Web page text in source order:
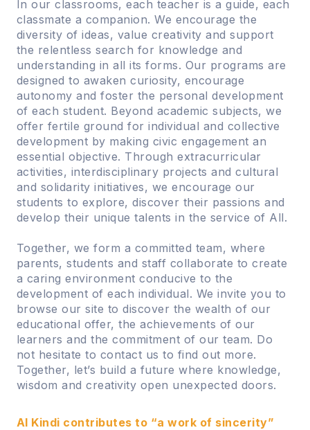
In our classrooms, each teacher is a guide, each
classmate a companion. We encourage the
diversity of ideas, value creativity and support
the relentless search for knowledge and
understanding in all its forms. Our programs are
designed to awaken curiosity, encourage
autonomy and foster the personal development
of each student. Beyond academic subjects, we
offer fertile ground for individual and collective
development by making civic engagement an
essential objective. Through extracurricular
activities, interdisciplinary projects and cultural
and solidarity initiatives, we encourage our
students to explore, discover their passions and
develop their unique talents in the service of All.
Together, we form a committed team, where
parents, students and staff collaborate to create
a caring environment conducive to the
development of each individual. We invite you to
browse our site to discover the wealth of our
educational offer, the achievements of our
learners and the commitment of our team. Do
not hesitate to contact us to find out more.
Together, let’s build a future where knowledge,
wisdom and creativity open unexpected doors.
Al Kindi contributes to “a work of sincerity”